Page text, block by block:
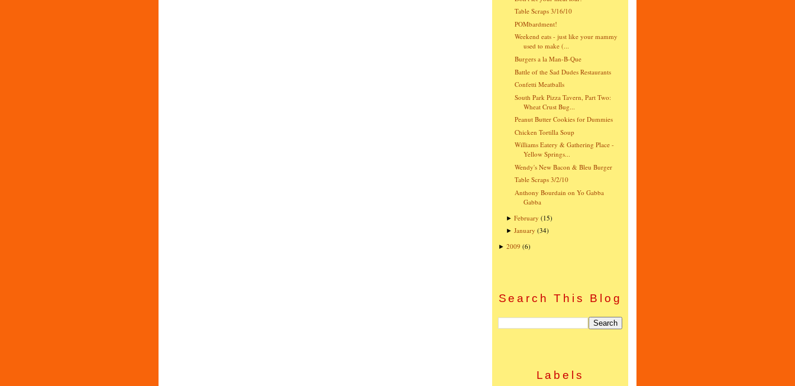
Table Scraps 3/16/10
POMbardment!
Weekend eats - just like your mammy
used to make (...
Burgers a la Man-B-Que
Battle of the Sad Dudes Restaurants
Confetti Meatballs
South Park Pizza Tavern, Part Two:
Wheat Crust Bug...
Peanut Butter Cookies for Dummies
Chicken Tortilla Soup
Williams Eatery & Gathering Place -
Yellow Springs...
Wendy's New Bacon & Bleu Burger
Table Scraps 3/2/10
Anthony Bourdain on Yo Gabba
Gabba
►February (15)
►January (34)
► 2009 (6)
Search This Blog
Labels